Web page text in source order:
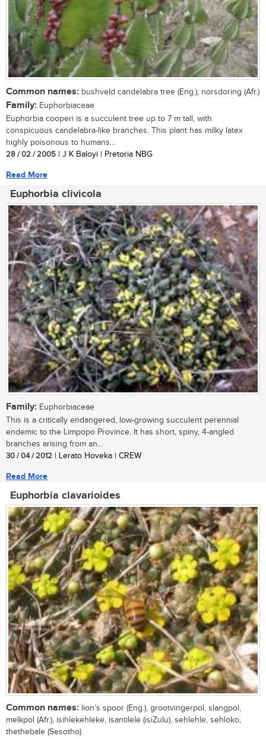
Common names: bushveld candelabra tree (Eng.); norsdoring (Afr.)
Family: Euphorbiaceae
Euphorbia cooperi is a succulent tree up to 7 m tall, with
conspicuous candelabra-like branches. This plant has milky latex
highly poisonous to humans...
28 / 02 / 2005 | J K Baloyi | Pretoria NBG
Read More
Euphorbia clivicola
Family: Euphorbiaceae
This is a critically endangered, low-growing succulent perennial
endemic to the Limpopo Province. It has short, spiny, 4-angled
branches arising from an...
30 / 04 / 2012 | Lerato Hoveka | CREW
Read More
Euphorbia clavarioides
Common names: lion’s spoor (Eng.), grootvingerpol, slangpol,
melkpol (Afr.), isihlekehleke, isantilele (isiZulu), sehlehle, sehloko,
thethebale (Sesotho)